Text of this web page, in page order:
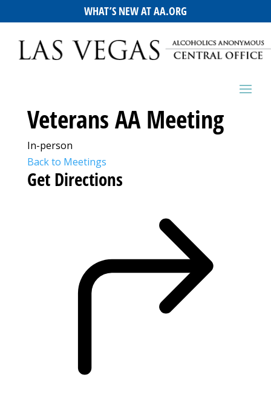
WHAT’S NEW AT AA.ORG
Veterans AA Meeting
In-person
Back to Meetings
Get Directions